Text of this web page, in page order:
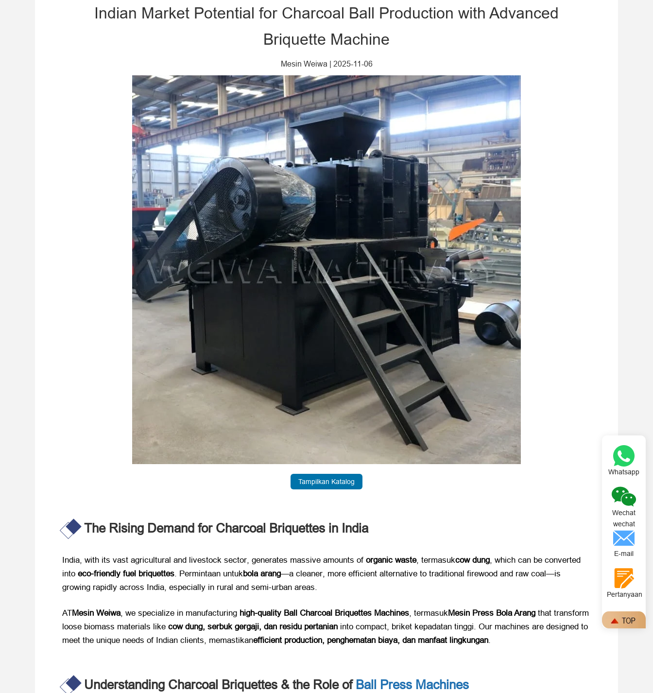
​Indian Market Potential for Charcoal Ball Production with Advanced
Briquette Machine​
Mesin Weiwa | 2025-11-06
Tampilkan Katalog
The Rising Demand for Charcoal Briquettes in India
India, with its vast agricultural and livestock sector, generates massive amounts of ​ organic waste, termasukcow dung, which can be converted
into ​ eco-friendly fuel briquettes. Permintaan untukbola arang—a cleaner, more efficient alternative to traditional firewood and raw coal—is
growing rapidly across India, especially in rural and semi-urban areas.
ATMesin Weiwa, we specialize in manufacturing ​ high-quality Ball Charcoal Briquettes Machines, termasukMesin Press Bola Arang ​ that transform
loose biomass materials like ​ cow dung, serbuk gergaji, dan residu pertanian ​ into compact, briket kepadatan tinggi. Our machines are designed to
meet the unique needs of Indian clients, memastikanefficient production, penghematan biaya, dan manfaat lingkungan.​
Understanding Charcoal Briquettes &the Role of Ball Press Machines
Whatsapp
Wechat
wechat
E-mail
Pertanyaan